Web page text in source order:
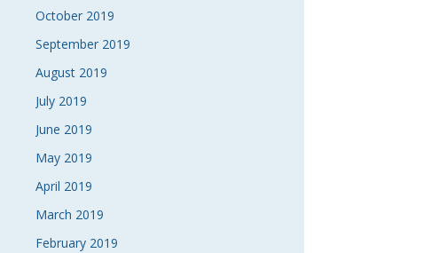
October 2019
September 2019
August 2019
July 2019
June 2019
May 2019
April 2019
March 2019
February 2019